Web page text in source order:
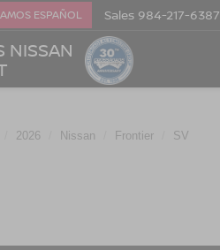
NISSAN
ESPAÑOL Sales 984-217-6387
2026 Nissan Frontier SV